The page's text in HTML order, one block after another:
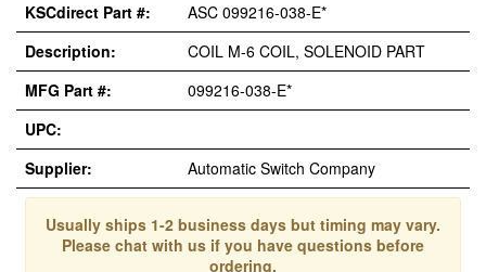
KSCdirect Part #:
ASC 099216-038-E*
Description:
COIL M-6 COIL, SOLENOID PART
MFG Part #:
099216-038-E*
UPC:
Supplier:
Automatic Switch Company
Usually ships 1-2 business days but timing may vary.
Please chat with us if you have questions before
ordering.